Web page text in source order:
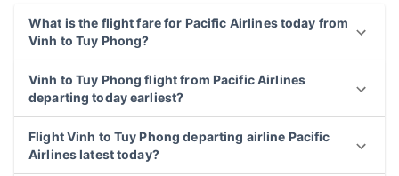
What is the flight fare for Pacific Airlines today from
Vinh to Tuy Phong?
Vinh to Tuy Phong flight from Pacific Airlines
departing today earliest?
Flight Vinh to Tuy Phong departing airline Pacific
Airlines latest today?